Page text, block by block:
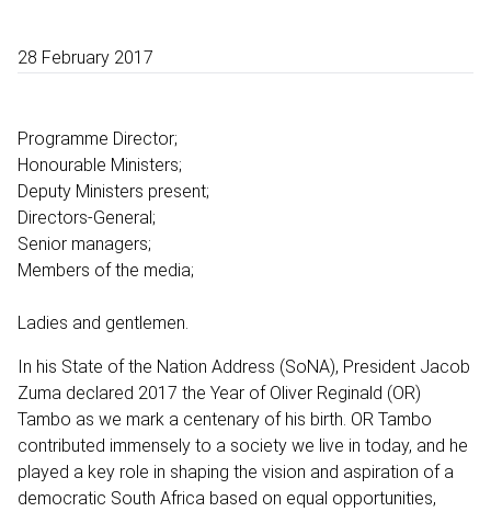
28 February 2017
Programme Director;
Honourable Ministers;
Deputy Ministers present;
Directors-General;
Senior managers;
Members of the media;
Ladies and gentlemen.
In his State of the Nation Address (SoNA), President Jacob
Zuma declared 2017 the Year of Oliver Reginald (OR)
Tambo as we mark a centenary of his birth. OR Tambo
contributed immensely to a society we live in today, and he
played a key role in shaping the vision and aspiration of a
democratic South Africa based on equal opportunities,